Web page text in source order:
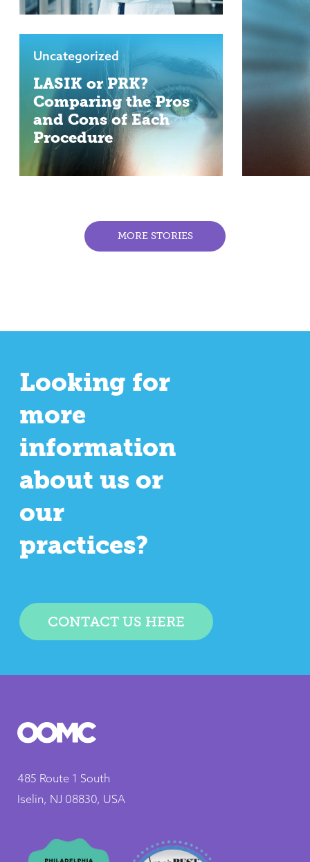
Uncategorized
LASIK or PRK?
Comparing the Pros
and Cons of Each
Procedure
MORE STORIES
Looking for
more
information
about us or
our
practices?
CONTACT US HERE
485 Route 1 South
Iselin, NJ 08830, USA